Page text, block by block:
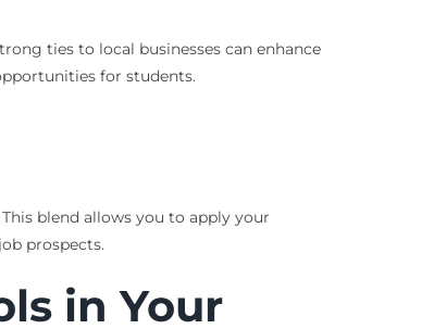
ties to local businesses can enhance
for students.
blend allows you to apply your
prospects.
in Your